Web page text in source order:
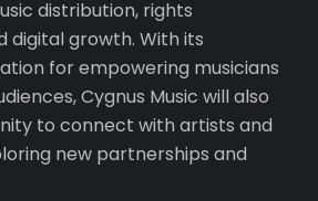
distribution, rights
digital growth. With its
for empowering musicians
Cygnus Music will also
to connect with artists and
new partnerships and